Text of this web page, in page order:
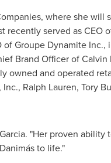
where she will
recently served as CEO
Groupe Dynamite Inc.,
Brand OfficerofCalvin
owned and operated
Inc., Ralph Lauren, Tory
"Her proven
to life."